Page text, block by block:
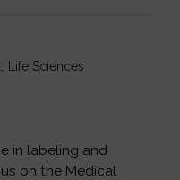
Life Sciences
in labeling and
on the Medical